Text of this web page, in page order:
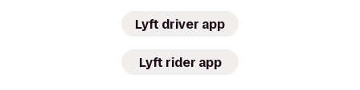
Lyft driver app
Lyft rider app